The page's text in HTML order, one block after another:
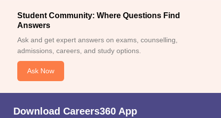
Student Community: Where Questions Find
Answers
Ask and get expert answers on exams, counselling,
admissions, careers, and study options.
Ask Now
Download Careers360 App